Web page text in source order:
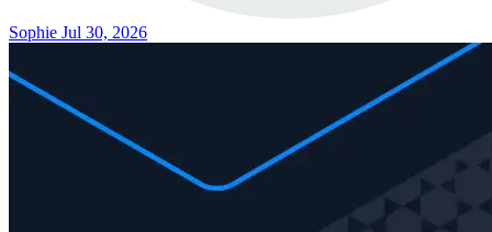
Sophie Jul 30, 2026